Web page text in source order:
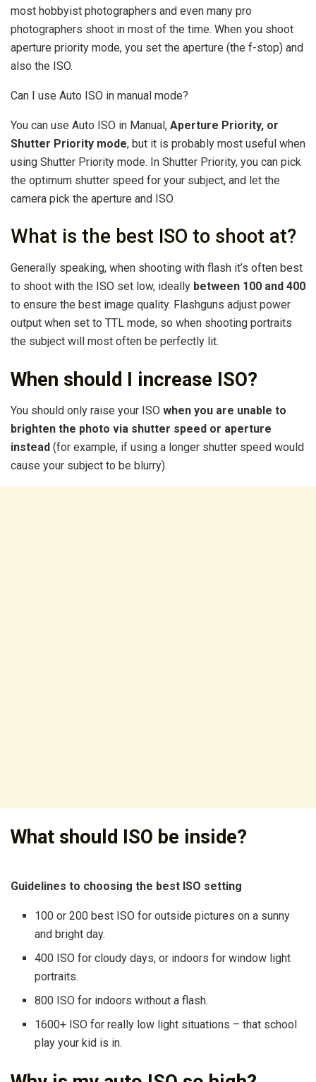
most hobbyist photographers and even many pro
photographers shoot in most of the time. When you shoot
aperture priority mode, you set the aperture (the f-stop) and
also the ISO.
Can I use Auto ISO in manual mode?
You can use Auto ISO in Manual, Aperture Priority, or
Shutter Priority mode, but it is probably most useful when
using Shutter Priority mode. In Shutter Priority, you can pick
the optimum shutter speed for your subject, and let the
camera pick the aperture and ISO.
What is the best ISO to shoot at?
Generally speaking, when shooting with flash it’s often best
to shoot with the ISO set low, ideally between 100 and 400
to ensure the best image quality. Flashguns adjust power
output when set to TTL mode, so when shooting portraits
the subject will most often be perfectly lit.
When should I increase ISO?
You should only raise your ISO when you are unable to
brighten the photo via shutter speed or aperture
instead (for example, if using a longer shutter speed would
cause your subject to be blurry).
What should ISO be inside?
Guidelines to choosing the best ISO setting
100 or 200 best ISO for outside pictures on a sunny
and bright day.
400 ISO for cloudy days, or indoors for window light
portraits.
800 ISO for indoors without a flash.
1600+ ISO for really low light situations – that school
play your kid is in.